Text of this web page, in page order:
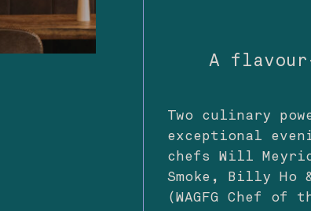
A
Two culinary
exceptional
chefs Will
Smoke, Billy Ho
(WAGFG Chef